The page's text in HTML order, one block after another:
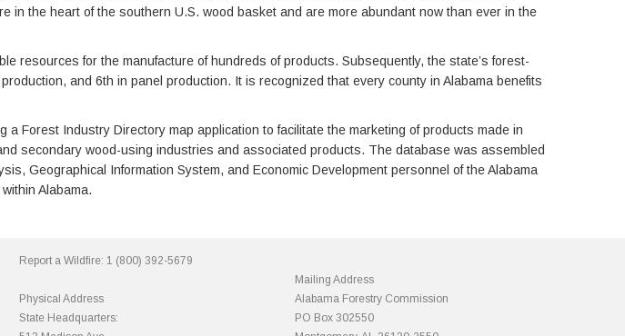
the heart of the southern U.S. wood basket and are more abundant now than ever in the
resources for the manufacture of hundreds of products. Subsequently, the state’s forest-
and 6th in panel production. It is recognized that every county in Alabama benefits
Forest Industry Directory map application to facilitate the marketing of products made in
secondary wood-using industries and associated products. The database was assembled
Geographical Information System, and Economic Development personnel of the Alabama
Alabama.
Report a Wildfire: 1 (800) 392-5679
Physical Address
State Headquarters:
Mailing Address
Alabama Forestry Commission
PO Box 302550